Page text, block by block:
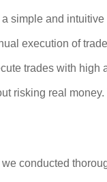
simple and
execution of
trades with high
risking real
conducted